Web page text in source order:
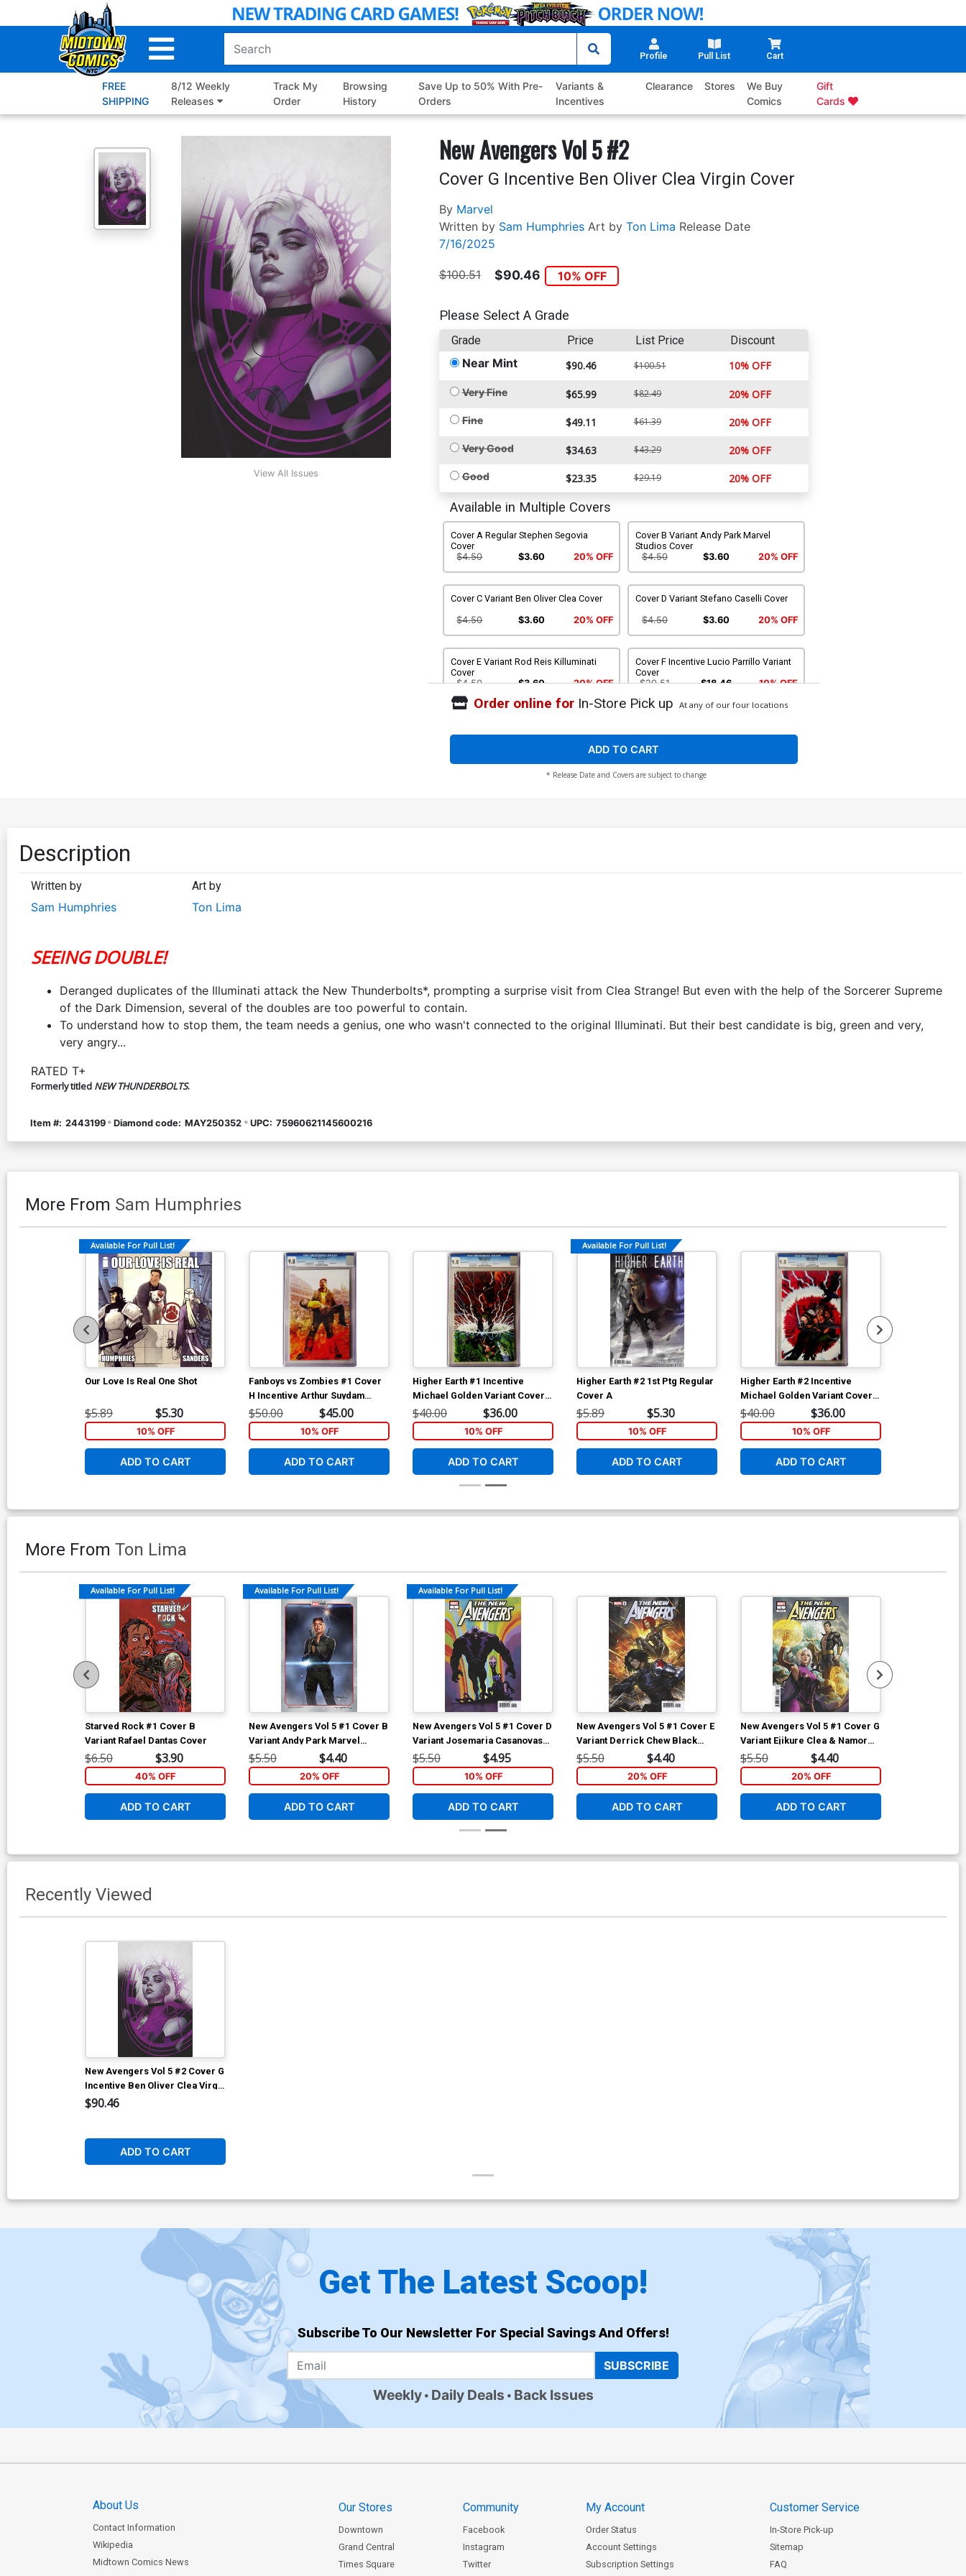
to
Profile Pull List Cart
FREE
SHIPPING
8/12 Weekly
Releases
Track My
Order
Browsing
History
Save Up to 50% With Pre-
Orders
Variants &
Incentives
Clearance Stores
We Buy
Comics
Gift
Cards
View All Issues
New Avengers Vol 5 #2
Cover G Incentive Ben Oliver Clea Virgin Cover
By Marvel
Written by Sam Humphries Art by Ton Lima Release Date
7/16/2025
$100.51 $90.46 10% OFF
Please Select A Grade
Grade Price List Price Discount
Near Mint $90.46 $100.51 10% OFF
Very Fine $65.99 $82.49 20% OFF
Fine $49.11 $61.39 20% OFF
Very Good $34.63 $43.29 20% OFF
Good $23.35 $29.19 20% OFF
Available in Multiple Covers
Cover A Regular Stephen Segovia
Cover
$4.50
$3.60 20% OFF
Cover B Variant Andy Park Marvel
Studios Cover
$4.50
$3.60 20% OFF
Cover C Variant Ben Oliver Clea Cover
$4.50 $3.60 20% OFF
Cover D Variant Stefano Caselli Cover
$4.50 $3.60 20% OFF
Cover E Variant Rod Reis Killuminati
Cover
$4.50
$3.60 20% OFF
Cover F Incentive Lucio Parrillo Variant
Cover
$20.51
$18.46 10% OFF
Cover
Order online forIn-Store Pick up At any of our four locations
ADD TO CART
* Release Date and Covers are subject to change
Description
Written by
Sam Humphries
Art by
Ton Lima
SEEING DOUBLE!
Deranged duplicates of the Illuminati attack the New Thunderbolts*, prompting a surprise visit from Clea Strange! But even with the help of the Sorcerer Supreme
of the Dark Dimension, several of the doubles are too powerful to contain.
To understand how to stop them, the team needs a genius, one who wasn't connected to the original Illuminati. But their best candidate is big, green and very,
very angry...
RATED T+
Formerly titled NEW THUNDERBOLTS.
Item #: 2443199 Diamond code: MAY250352 UPC: 75960621145600216
More From Sam Humphries
Available For Pull List!
Our Love Is Real One Shot
$5.89 $5.30
10% OFF
ADD TO CART
Fanboys vs Zombies #1 Cover
H Incentive Arthur Suydam
Variant Cover CGC 9.8
$50.00 $45.00
10% OFF
ADD TO CART
Higher Earth #1 Incentive
Michael Golden Variant Cover
CGC 9.8
$40.00 $36.00
10% OFF
ADD TO CART
Available For Pull List!
Higher Earth #2 1st Ptg Regular
Cover A
$5.89 $5.30
10% OFF
ADD TO CART
Higher Earth #2 Incentive
Michael Golden Variant Cover
CGC 9.8
$40.00 $36.00
10% OFF
ADD TO CART
More From Ton Lima
Available For Pull List!
Starved Rock #1 Cover B
Variant Rafael Dantas Cover
$6.50 $3.90
40% OFF
ADD TO CART
Available For Pull List!
New Avengers Vol 5 #1 Cover B
Variant Andy Park Marvel
Studios Cover
$5.50 $4.40
20% OFF
ADD TO CART
Available For Pull List!
New Avengers Vol 5 #1 Cover D
Variant Josemaria Casanovas
Killuminati Cover
$5.50 $4.95
10% OFF
ADD TO CART
New Avengers Vol 5 #1 Cover E
Variant Derrick Chew Black
Widow & Winter Soldier Cover
$5.50 $4.40
20% OFF
ADD TO CART
New Avengers Vol 5 #1 Cover G
Variant Ejikure Clea & Namor
Cover
$5.50 $4.40
20% OFF
ADD TO CART
Recently Viewed
New Avengers Vol 5 #2 Cover G
Incentive Ben Oliver Clea Virgin
Cover
$90.46
ADD TO CART
Get The Latest Scoop!
Subscribe To Our Newsletter For Special Savings And Offers!
SUBSCRIBE
Weekly Daily Deals Back Issues
About Us
Contact Information
Wikipedia
Midtown Comics News
Our Stores
Downtown
Grand Central
Times Square
Community
Facebook
Instagram
Twitter
My Account
Order Status
Account Settings
Subscription Settings
Customer Service
In-Store Pick-up
Sitemap
FAQ